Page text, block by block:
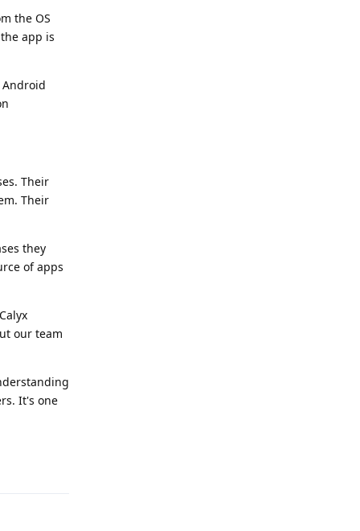
the OS
app is
Their
Their
they
of apps
our team
It's one